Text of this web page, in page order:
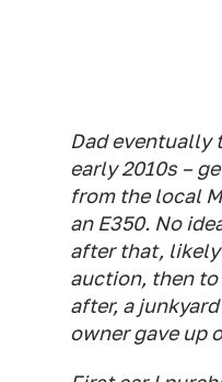
Dad eventually
early 2010s –
from the local
an E350. No
after that,
auction, then to
after, a
owner gave up